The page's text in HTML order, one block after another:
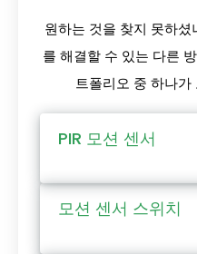
원하는 것을 찾지 못하
를 해결할 수 있는 다른
트폴리오 중 하나가
PIR 모션 센서
모션 센서 스위치